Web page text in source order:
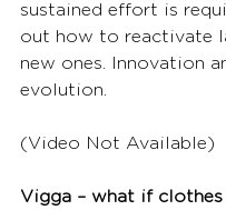
sustained effort is
out how to reactivate
new ones. Innovation
evolution.
(Video Not Available)
Vigga – what if